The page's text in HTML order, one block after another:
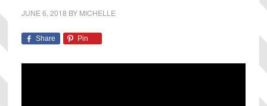
JUNE 6, 2018 BY MICHELLE
Share Pin